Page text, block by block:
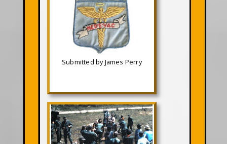
Submitted by James Perry